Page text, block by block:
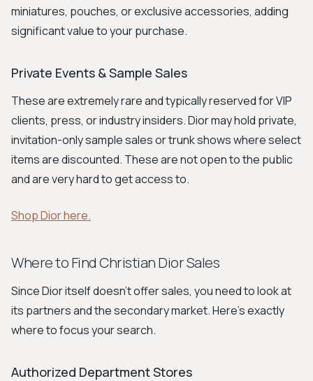
miniatures, pouches, or exclusive accessories, adding
significant value to your purchase.
Private Events & Sample Sales
These are extremely rare and typically reserved for VIP
clients, press, or industry insiders. Dior may hold private,
invitation-only sample sales or trunk shows where select
items are discounted. These are not open to the public
and are very hard to get access to.
Shop Dior here.
Where to Find Christian Dior Sales
Since Dior itself doesn't offer sales, you need to look at
its partners and the secondary market. Here’s exactly
where to focus your search.
Authorized Department Stores